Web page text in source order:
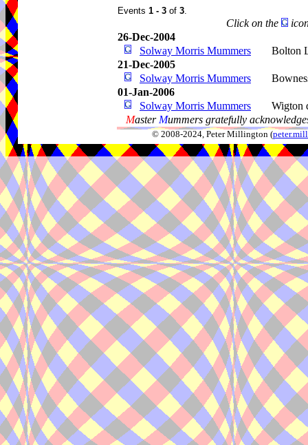
Events 1 - 3 of 3.
Click on the
26-Dec-2004
Solway Morris Mummers
Bolton
21-Dec-2005
Solway Morris Mummers
01-Jan-2006
Solway Morris Mummers
Wigton
Master Mummers gratefully
© 2008-2024, Peter Millington (